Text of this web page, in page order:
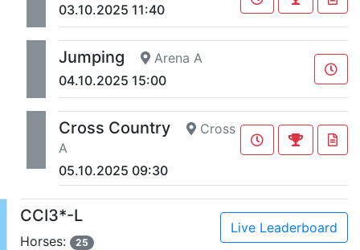
03.10.2025 11:40
Jumping
Arena A
04.10.2025 15:00
Cross Country
Cross
A
05.10.2025 09:30
CCI3*-L
Horses: 25
Live Leaderboard